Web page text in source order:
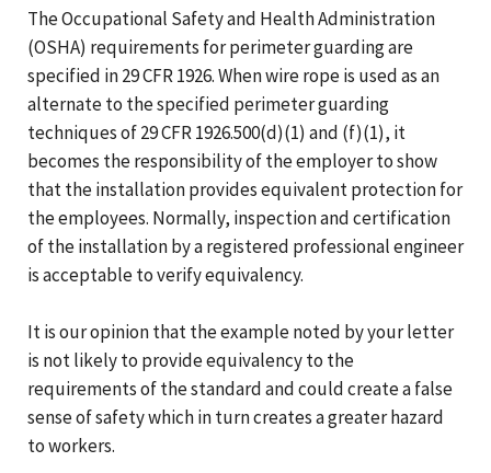
The Occupational Safety and Health Administration
(OSHA) requirements for perimeter guarding are
specified in 29 CFR 1926. When wire rope is used as an
alternate to the specified perimeter guarding
techniques of 29 CFR 1926.500(d)(1) and (f)(1), it
becomes the responsibility of the employer to show
that the installation provides equivalent protection for
the employees. Normally, inspection and certification
of the installation by a registered professional engineer
is acceptable to verify equivalency.
It is our opinion that the example noted by your letter
is not likely to provide equivalency to the
requirements of the standard and could create a false
sense of safety which in turn creates a greater hazard
to workers.